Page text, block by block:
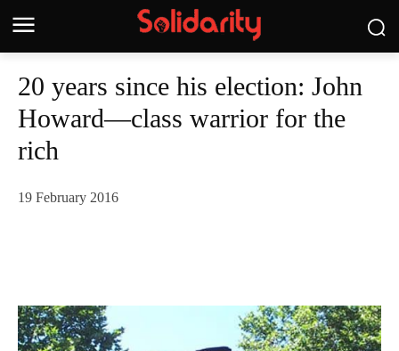
20 years since his election: John
Howard—class warrior for the
rich
19 February 2016